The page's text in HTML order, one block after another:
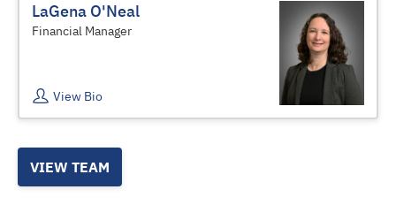
LaGena O'Neal
Financial Manager
View Bio
VIEW TEAM